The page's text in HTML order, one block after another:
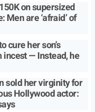
on supersized
Men are ‘afraid’ of
cure her son’s
— Instead, he
sold her virginity for
Hollywood actor: